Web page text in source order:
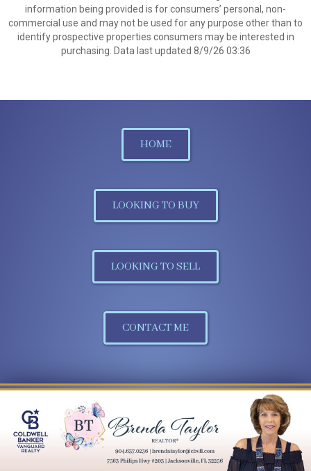
information being provided is for consumers’ personal, non-
commercial use and may not be used for any purpose other than to
identify prospective properties consumers may be interested in
purchasing. Data last updated 8/9/26 03:36
HOME
LOOKING TO BUY
LOOKING TO SELL
CONTACT ME